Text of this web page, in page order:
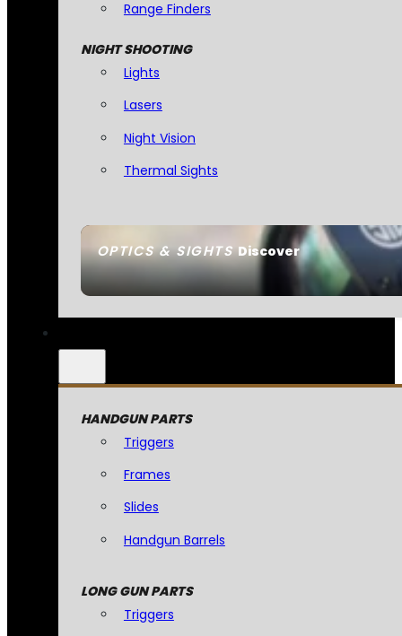
OPTICS & SIGHTSDiscover
Range Finders
NIGHT SHOOTING
Lights
Lasers
Night Vision
Thermal Sights
HANDGUN PARTS
Triggers
Frames
Slides
Handgun Barrels
LONG GUN PARTS
Triggers